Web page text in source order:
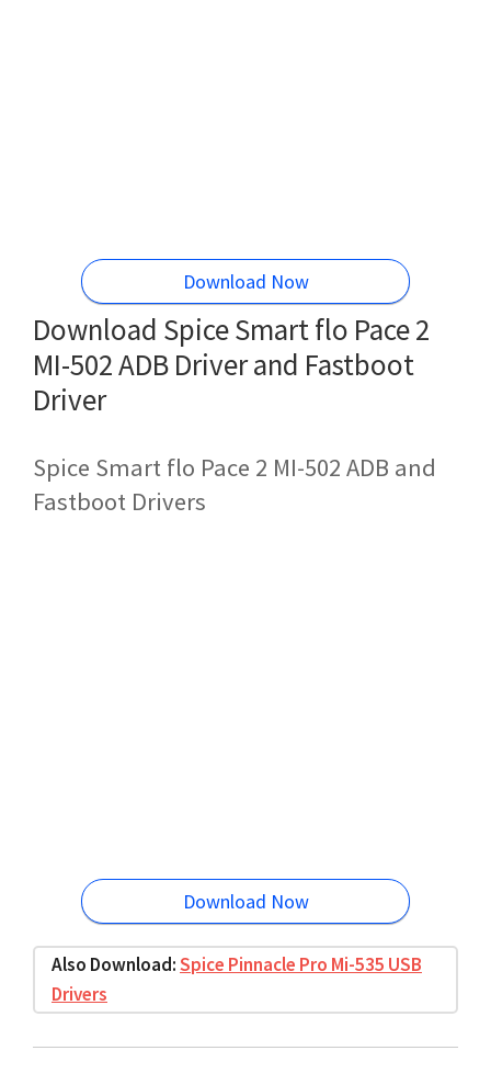
Download Now
Download Spice Smart flo Pace 2
MI-502 ADB Driver and Fastboot
Driver
Spice Smart flo Pace 2 MI-502 ADB and
Fastboot Drivers
Download Now
Also Download:Spice Pinnacle Pro Mi-535 USB
Drivers